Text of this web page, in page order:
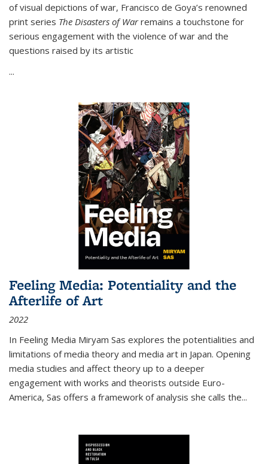
of visual depictions of war, Francisco de Goya’s renowned
print series The Disasters of Warremains a touchstone for
serious engagement with the violence of war and the
questions raised by its artistic
...
Feeling Media: Potentiality and the
Afterlife of Art
2022
In Feeling Media Miryam Sas explores the potentialities and
limitations of media theory and media art in Japan. Opening
media studies and affect theory up to a deeper
engagement with works and theorists outside Euro-
America, Sas offers a framework of analysis she calls the...